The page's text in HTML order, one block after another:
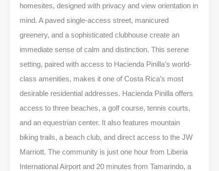
homesites, designed with privacy and view orientation in
mind. A paved single-access street, manicured
greenery, and a sophisticated clubhouse create an
immediate sense of calm and distinction. This serene
setting, paired with access to Hacienda Pinilla’s world-
class amenities, makes it one of Costa Rica’s most
desirable residential addresses. Hacienda Pinilla offers
access to three beaches, a golf course, tennis courts,
and an equestrian center. It also features mountain
biking trails, a beach club, and direct access to the JW
Marriott. The community is just one hour from Liberia
International Airport and 20 minutes from Tamarindo, a